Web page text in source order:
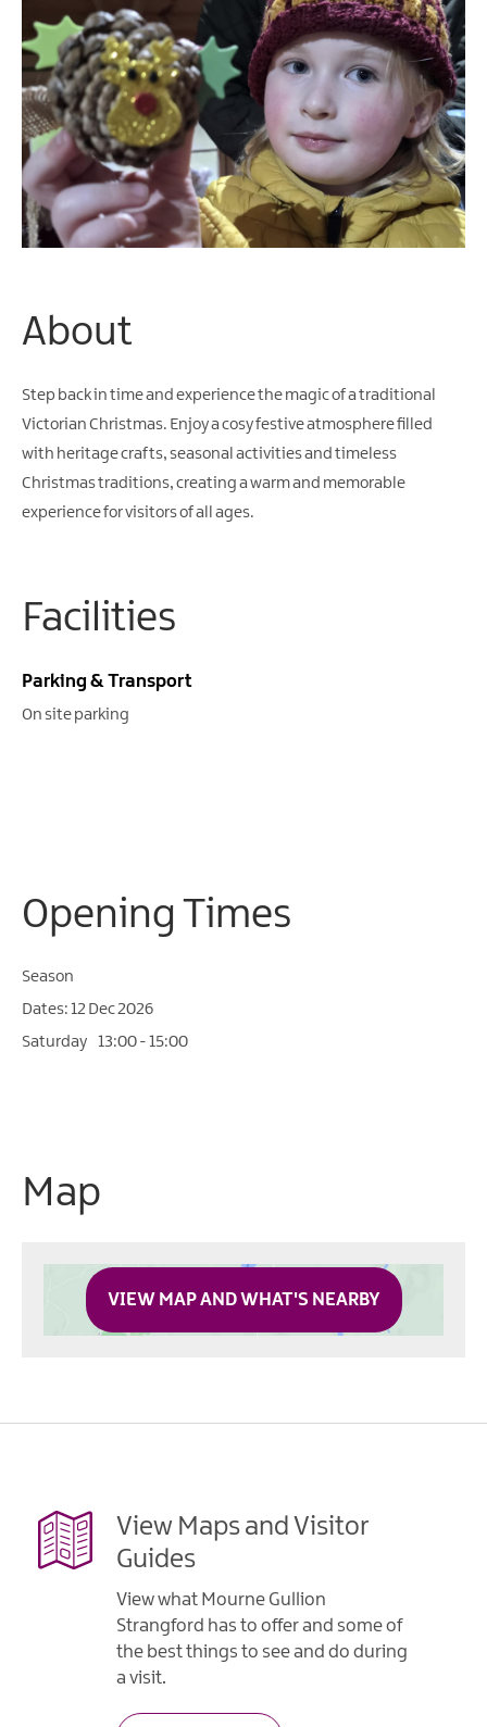
Activities
Arts
&
Theatre
Events
Food
&
Drink
Events
Unique
Music
in
Mourne
Gullion
About
Step back in time and experience the magic of a traditional
Victorian Christmas. Enjoy a cosy festive atmosphere filled
with heritage crafts, seasonal activities and timeless
Christmas traditions, creating a warm and memorable
experience for visitors of all ages.
Facilities
Parking & Transport
On site parking
Opening Times
Season
12 Dec 2026
Saturday
13:00- 15:00
Map
VIEW MAP AND WHAT'S NEARBY
View Maps and Visitor
Guides
View what Mourne Gullion
Strangford has to offer and some of
the best things to see and do during
a visit.